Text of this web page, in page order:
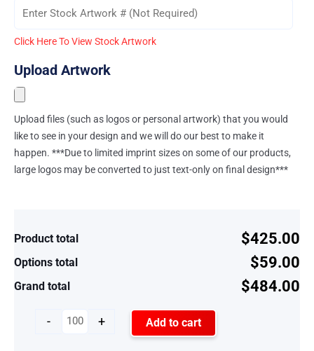
Click Here To View Stock Artwork
Upload Artwork
Upload files (such as logos or personal artwork) that you would
like to see in your design and we will do our best to make it
happen. ***Due to limited imprint sizes on some of our products,
large logos may be converted to just text-only on final design***
Product total $425.00
Options total $59.00
Grand total $484.00
- + Add to cart